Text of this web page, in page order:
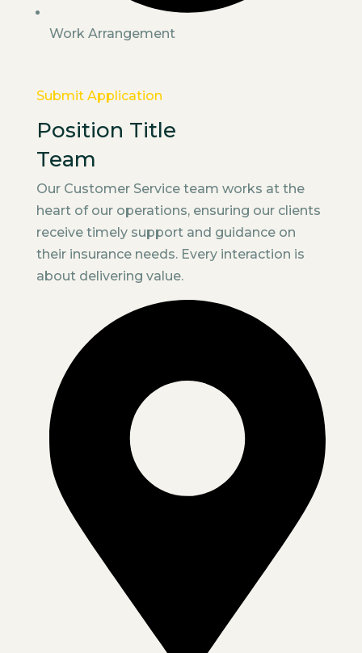
Work Arrangement
Submit Application
Position Title
Team
Our Customer Service team works at the
heart of our operations, ensuring our clients
receive timely support and guidance on
their insurance needs. Every interaction is
about delivering value.